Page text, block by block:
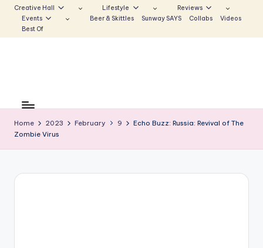
to
Creative Hall Lifestyle
Reviews
Events
Beer & Skittles Sunway SAYS Collabs
Videos
Best Of
n
w
a
the
Voice
that
Echoes
Home 2023 February 9
Echo Buzz: Russia: Revival of The
Zombie Virus